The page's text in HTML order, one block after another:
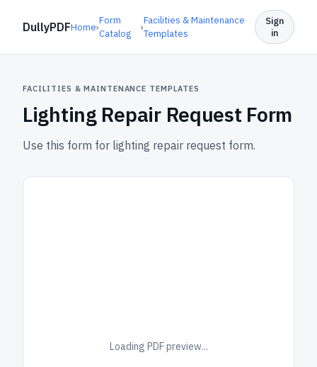
DullyPDFHome›
Form
Catalog
›
Facilities & Maintenance
Templates
Sign
in
FACILITIES & MAINTENANCE TEMPLATES
Lighting Repair Request Form
Use this form for lighting repair request form.
Loading PDF preview...